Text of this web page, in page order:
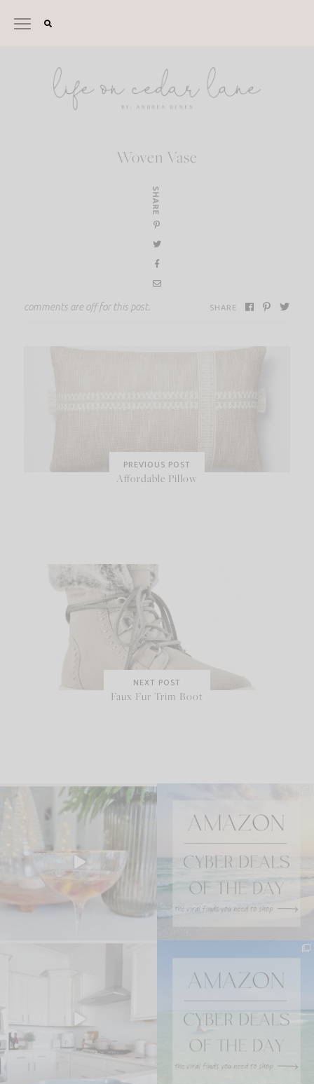
Woven Vase
SHARE
comments are off for this post. SHARE
PREVIOUS POST
Affordable Pillow
NEXT POST
Faux Fur Trim Boot